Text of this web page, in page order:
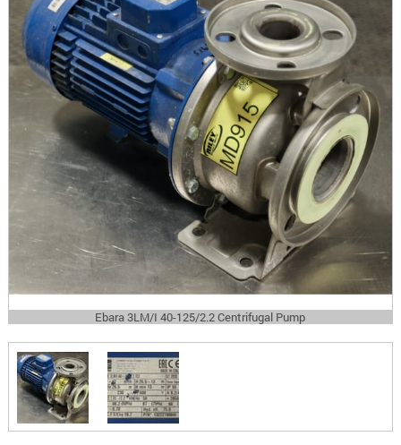
Ebara 3LM/I 40-125/2.2 Centrifugal Pump